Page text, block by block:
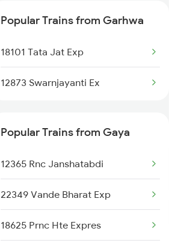
Popular Trains from Garhwa
18101 Tata Jat Exp
12873 Swarnjayanti Ex
Popular Trains from Gaya
12365 Rnc Janshatabdi
22349 Vande Bharat Exp
18625 Prnc Hte Expres